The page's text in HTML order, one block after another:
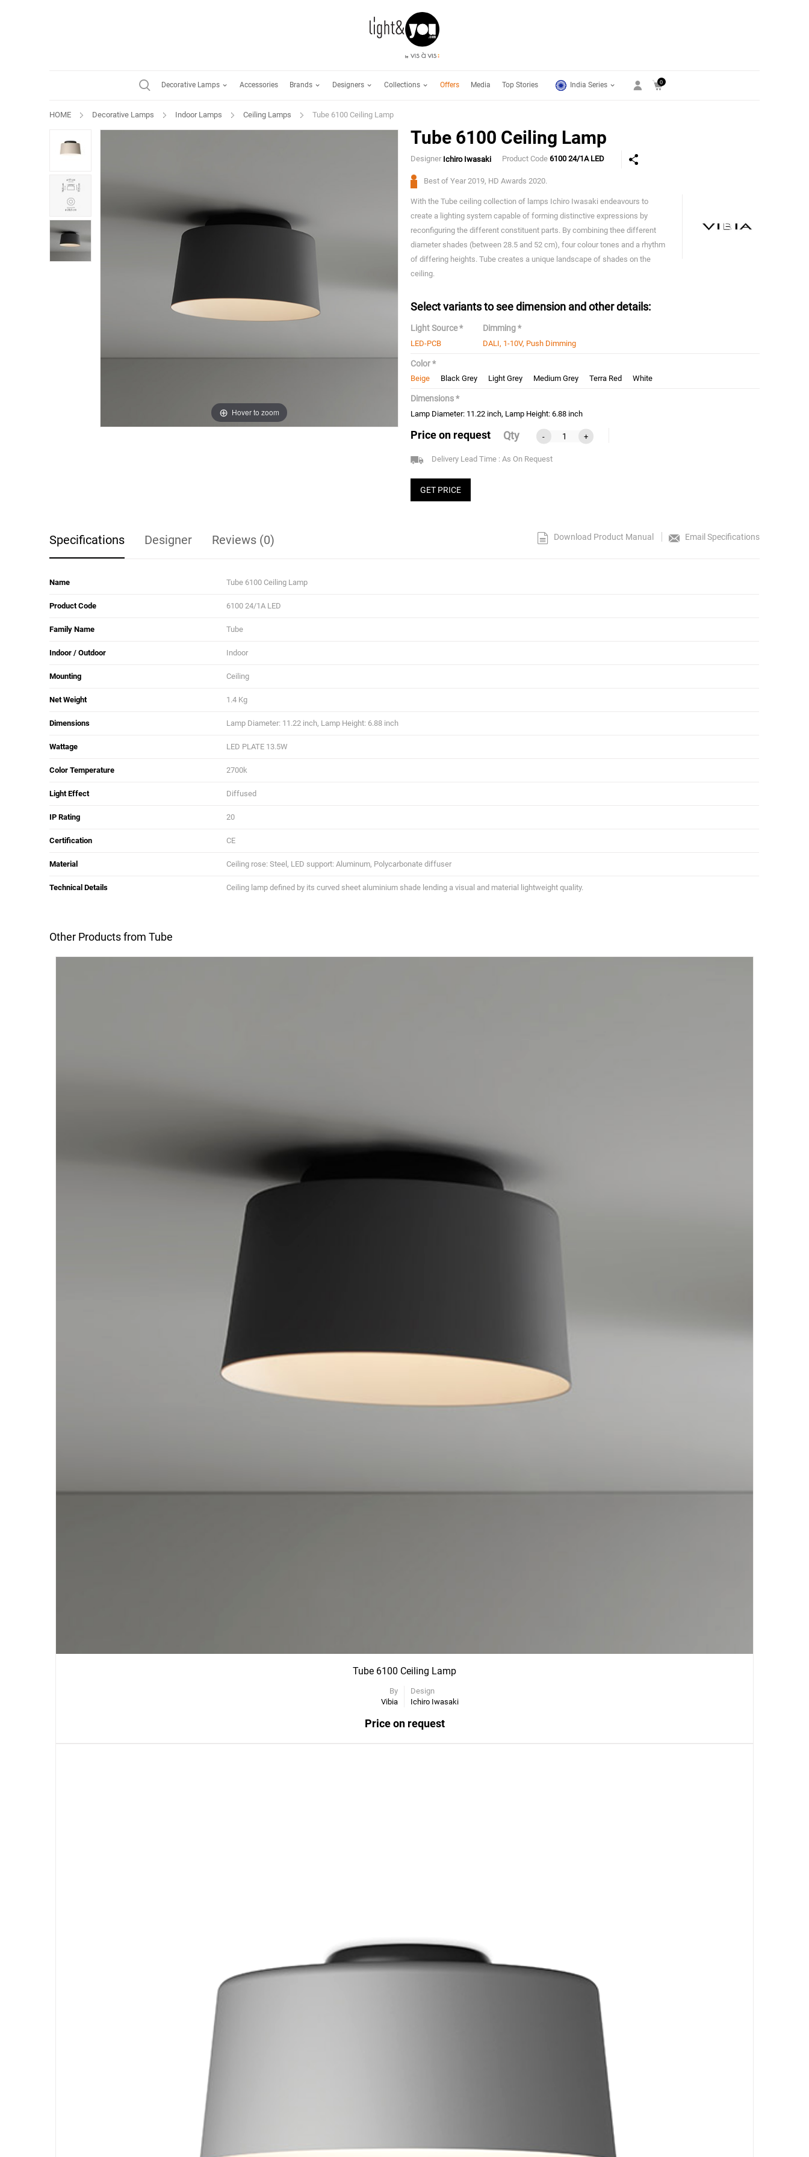
Decorative Lamps Accessories Brands Designers Collections Offers Media Top Stories India Series 0
HOME Decorative Lamps Indoor Lamps Ceiling Lamps Tube 6100 Ceiling Lamp
Hover to zoom
Tube 6100 Ceiling Lamp
Designer Ichiro Iwasaki Product Code 6100 24/1A LED
Best of Year 2019, HD Awards 2020.
With the Tube ceiling collection of lamps Ichiro Iwasaki endeavours to
create a lighting system capable of forming distinctive expressions by
reconfiguring the different constituent parts. By combining thee different
diameter shades (between 28.5 and 52 cm), four colour tones and a rhythm
of differing heights. Tube creates a unique landscape of shades on the
ceiling.
Select variants to see dimension and other details:
Light Source *
LED-PCB
Dimming *
DALI, 1-10V, Push Dimming
Color *
Beige Black Grey Light Grey Medium Grey Terra Red White
Dimensions *
Lamp Diameter: 11.22 inch, Lamp Height: 6.88 inch
Price on request Qty - +
Delivery Lead Time : As On Request
GET PRICE
Download Product Manual Email Specifications
Specifications Designer Reviews (0)
Name Tube 6100 Ceiling Lamp
Product Code 6100 24/1A LED
Family Name Tube
Indoor / Outdoor Indoor
Mounting Ceiling
Net Weight 1.4 Kg
Dimensions Lamp Diameter: 11.22 inch, Lamp Height: 6.88 inch
Wattage LED PLATE 13.5W
Color Temperature 2700k
Light Effect Diffused
IP Rating 20
Certification CE
Material Ceiling rose: Steel, LED support: Aluminum, Polycarbonate diffuser
Technical Details Ceiling lamp defined by its curved sheet aluminium shade lending a visual and material lightweight quality.
Other Products from Tube
Tube 6100 Ceiling Lamp
By
Vibia
Design
Ichiro Iwasaki
Price on request